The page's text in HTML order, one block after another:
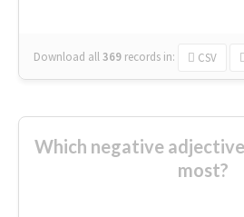
Download all369 records in: CSV
Which negative
most?